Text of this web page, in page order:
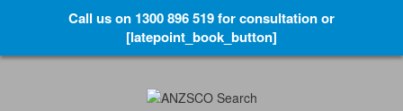
Call us on 1300 896 519 for consultation or
[latepoint_book_button]